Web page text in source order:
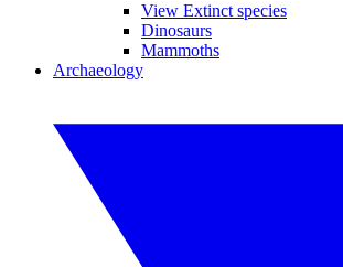
View Extinct species
Dinosaurs
Mammoths
Archaeology